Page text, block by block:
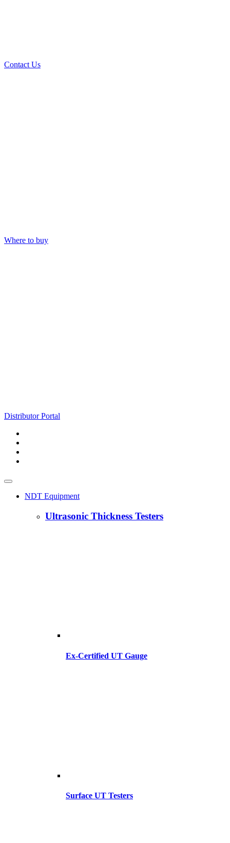
Contact Us
Where to buy
Distributor Portal
NDT Equipment
Ultrasonic Thickness Testers
Ex-Certified UT Gauge
Surface UT Testers